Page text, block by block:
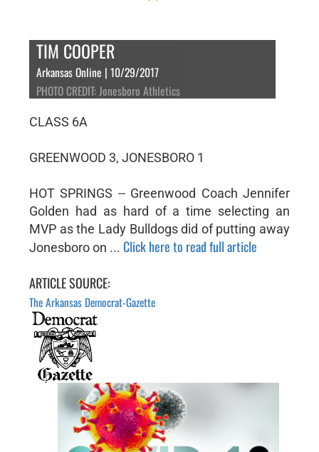
TIM COOPER
Arkansas Online | 10/29/2017
PHOTO CREDIT: Jonesboro Athletics
CLASS 6A
GREENWOOD 3, JONESBORO 1
HOT SPRINGS -- Greenwood Coach Jennifer
Golden had as hard of a time selecting an
MVP as the Lady Bulldogs did of putting away
Jonesboro on ... Click here to read full article
ARTICLE SOURCE:
The Arkansas Democrat-Gazette